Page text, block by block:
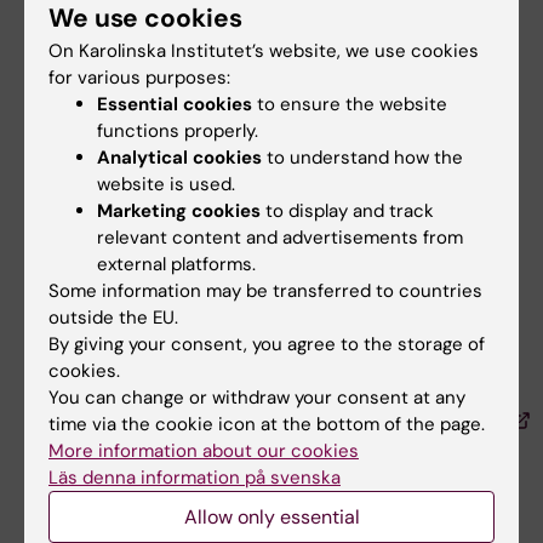
Kelmendi N, Nilsson M, Taloyan M, Sundberg K,
Langius-Eklöf A, Craftman ÅG
Patient Prefer Adherence 2024 ;18():275-288
Fasting plasma glucose and serum 25-
hydroxy vitamin D levels in individuals with
Middle Eastern and Swedish descent.
Taloyan M, Steiner KH, Östenson CG, Salminen
J Diabetes Metab Disord 2023 May;22(2):1-7
Comparison of Framingham 10-year
cardiovascular risks in Sweden- and foreign-
born primary health care patients in Sweden.
Taloyan M, Wågström V, Steiner KH, Yarbakht D,
Östenson CG, Salminen H
We use cookies
On Karolinska Institutet’s website, we use cookies
for various purposes:
Essential cookies to ensure the website
functions properly.
Analytical cookies to understand how the
website is used.
Marketing cookies to display and track
relevant content and advertisements from
external platforms.
Some information may be transferred to countries
outside the EU.
By giving your consent, you agree to the storage of
cookies.
You can change or withdraw your consent at any
time via the cookie icon at the bottom of the page.
More information about our cookies
Läs denna information på svenska
Allow only essential